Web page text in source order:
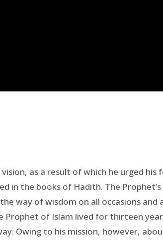
as a result of which he urged
in the books of Hadith. The
way of wisdom on all occasions
of Islam lived for thirteen
Owing to his mission, however,